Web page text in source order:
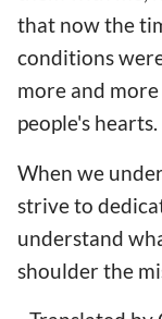
that now the
conditions
more and
people's hearts.
When we
strive to
understand
shoulder the